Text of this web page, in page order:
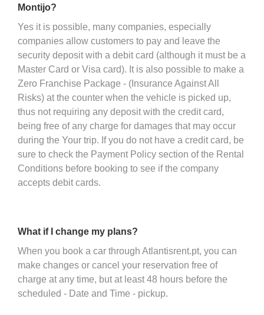
Montijo?
Yes it is possible, many companies, especially
companies allow customers to pay and leave the
security deposit with a debit card (although it must be a
Master Card or Visa card). It is also possible to make a
Zero Franchise Package - (Insurance Against All
Risks) at the counter when the vehicle is picked up,
thus not requiring any deposit with the credit card,
being free of any charge for damages that may occur
during the Your trip. If you do not have a credit card, be
sure to check the Payment Policy section of the Rental
Conditions before booking to see if the company
accepts debit cards.
What if I change my plans?
When you book a car through Atlantisrent.pt, you can
make changes or cancel your reservation free of
charge at any time, but at least 48 hours before the
scheduled - Date and Time - pickup.